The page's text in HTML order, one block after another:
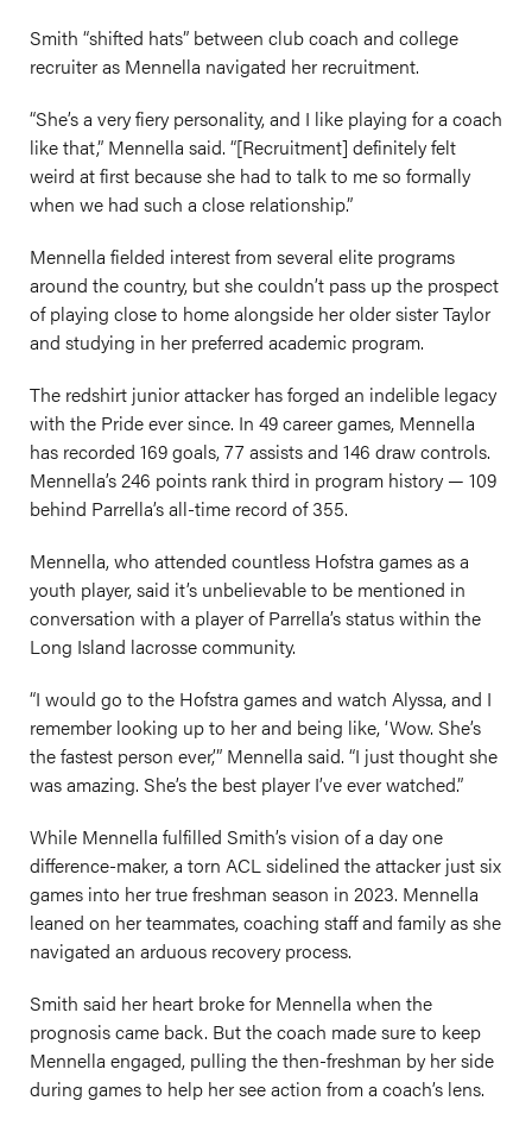
Smith “shifted hats” between club coach and college
recruiter as Mennella navigated her recruitment.
“She’s a very fiery personality, and I like playing for a coach
like that,” Mennella said. “[Recruitment] definitely felt
weird at first because she had to talk to me so formally
when we had such a close relationship.”
Mennella fielded interest from several elite programs
around the country, but she couldn’t pass up the prospect
of playing close to home alongside her older sister Taylor
and studying in her preferred academic program.
The redshirt junior attacker has forged an indelible legacy
with the Pride ever since. In 49 career games, Mennella
has recorded 169 goals, 77 assists and 146 draw controls.
Mennella’s 246 points rank third in program history — 109
behind Parrella’s all-time record of 355.
Mennella, who attended countless Hofstra games as a
youth player, said it’s unbelievable to be mentioned in
conversation with a player of Parrella’s status within the
Long Island lacrosse community.
“I would go to the Hofstra games and watch Alyssa, and I
remember looking up to her and being like, ‘Wow. She’s
the fastest person ever,’” Mennella said. “I just thought she
was amazing. She’s the best player I’ve ever watched.”
While Mennella fulfilled Smith’s vision of a day one
difference-maker, a torn ACL sidelined the attacker just six
games into her true freshman season in 2023. Mennella
leaned on her teammates, coaching staff and family as she
navigated an arduous recovery process.
Smith said her heart broke for Mennella when the
prognosis came back. But the coach made sure to keep
Mennella engaged, pulling the then-freshman by her side
during games to help her see action from a coach’s lens.